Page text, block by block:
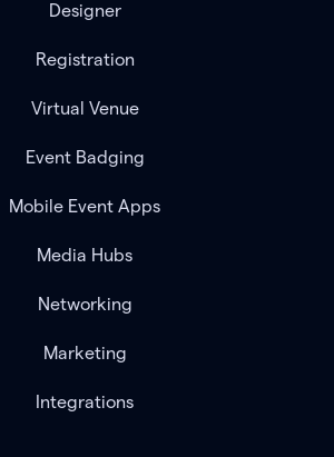
Designer
Registration
Virtual Venue
Event Badging
Mobile Event Apps
Media Hubs
Networking
Marketing
Integrations